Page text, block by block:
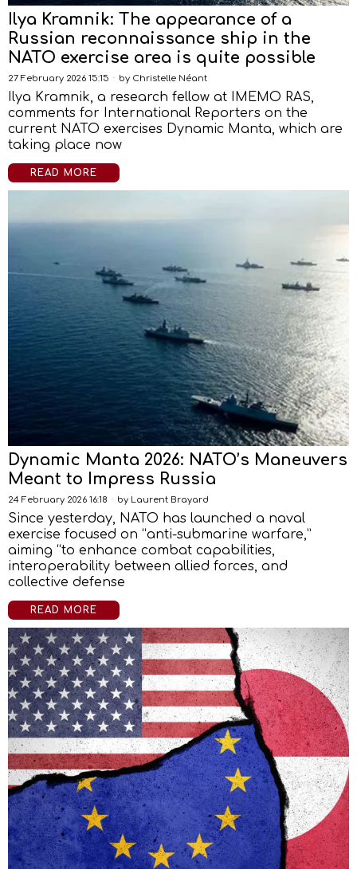
Ilya Kramnik: The appearance of a
Russian reconnaissance ship in the
NATO exercise area is quite possible
27 February 2026 15:15 by Christelle Néant
Ilya Kramnik, a research fellow at IMEMO RAS,
comments for International Reporters on the
current NATO exercises Dynamic Manta, which are
taking place now
READ MORE
Dynamic Manta 2026: NATO’s Maneuvers
Meant to Impress Russia
24 February 2026 16:18 by Laurent Brayard
Since yesterday, NATO has launched a naval
exercise focused on “anti-submarine warfare,”
aiming “to enhance combat capabilities,
interoperability between allied forces, and
collective defense
READ MORE